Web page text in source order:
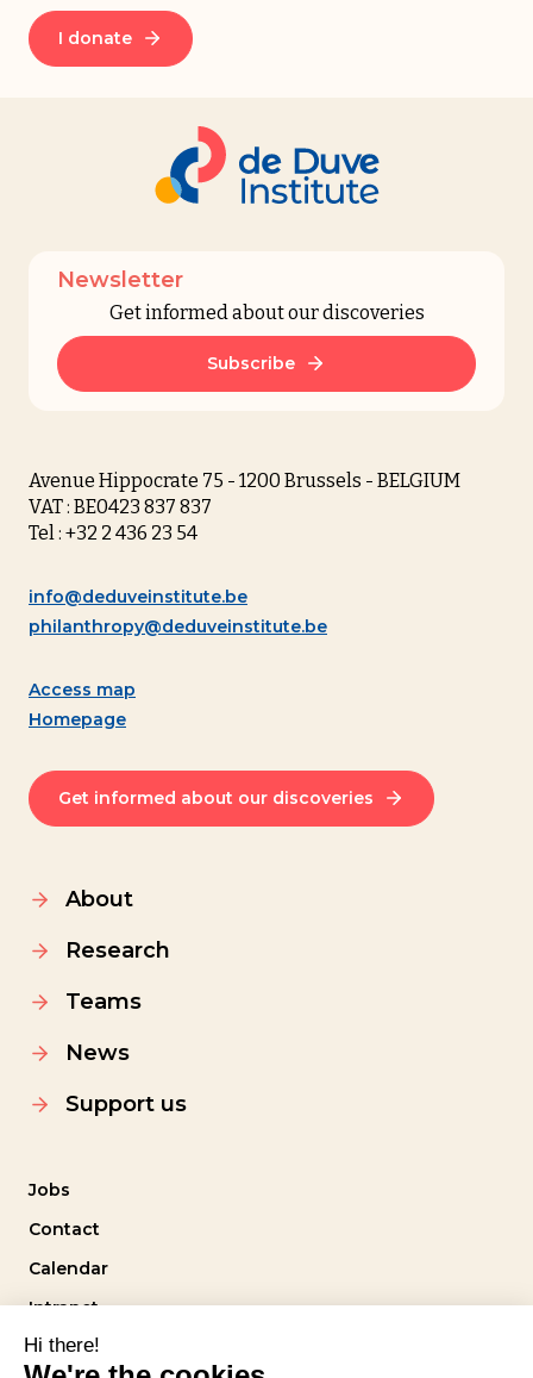
I donate
Newsletter
Get informed about our discoveries
Subscribe
Avenue Hippocrate 75 - 1200 Brussels - BELGIUM
VAT : BE0423 837 837
Tel : +32 2 436 23 54
info@deduveinstitute.be
philanthropy@deduveinstitute.be
Access map
Homepage
Get informed about our discoveries
About
Research
Teams
News
Support us
Jobs
Contact
Calendar
Intranet